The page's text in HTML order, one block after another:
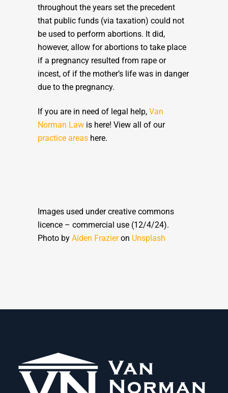
throughout the years set the precedent
that public funds (via taxation) could not
be used to perform abortions. It did,
however, allow for abortions to take place
if a pregnancy resulted from rape or
incest, of if the mother’s life was in danger
due to the pregnancy.
If you are in need of legal help, Van
Norman Law is here! View all of our
practice areas here.
Images used under creative commons
licence – commercial use (12/4/24).
Photo by Aiden Frazieron Unsplash